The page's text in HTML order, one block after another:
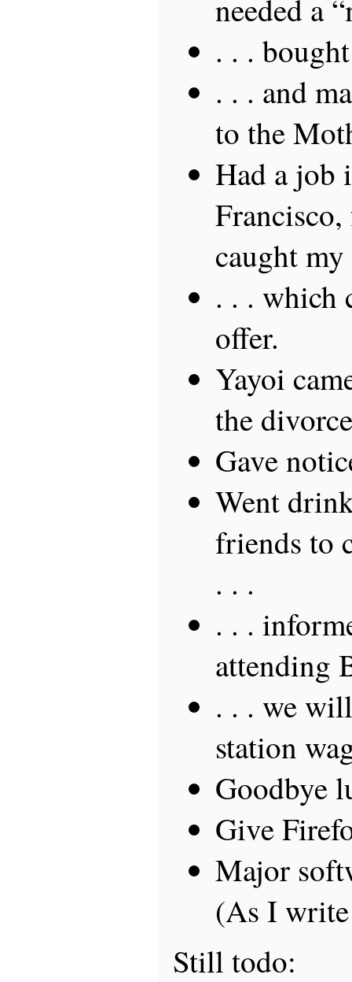
needed a
. . .
. . . and
to the
Had a job
caught
. . . which
offer.
Yayoi
the
Gave
Went
friends to
. . .
. . .
attending
. . . we
station
Goodbye
Give
Major
(As I
Still todo: